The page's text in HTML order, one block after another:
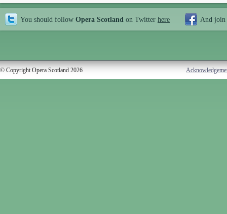
You should follow Opera Scotland on Twitter here And join
© Copyright Opera Scotland 2026